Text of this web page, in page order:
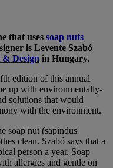
that uses soap nuts
is Levente Szabó
Design in Hungary.
edition of this annual
up with environmentally-
solutions that would
with the environment.
soap nut (sapindus
clean. Szabó says that a
person a year. Soap
allergies and gentle on